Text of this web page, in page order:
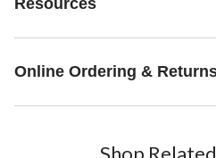
Resources
Online Ordering &